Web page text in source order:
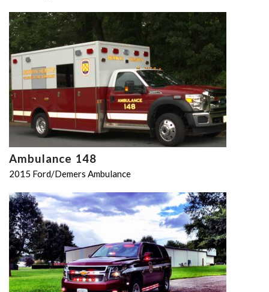
Ambulance 148
2015 Ford/Demers Ambulance